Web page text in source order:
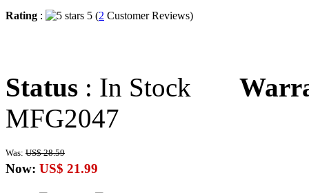
Rating : 5 (2 Customer Reviews)
Status : In Stock
MFG2047
Was: US$ 28.59
Now: US$ 21.99